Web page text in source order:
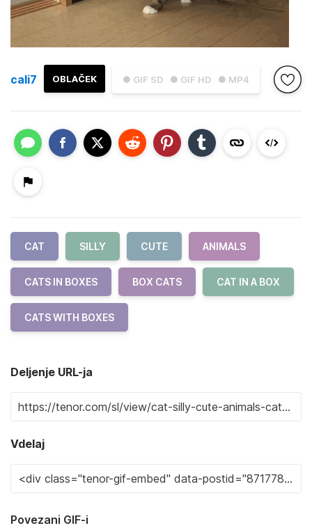
● GIF SD ● GIF HD ● MP4
OBLAČEK
cali7
CAT SILLY CUTE ANIMALS
CATS IN BOXES BOX CATS CAT IN A BOX
CATS WITH BOXES
Deljenje URL-ja
Vdelaj
Povezani GIF-i